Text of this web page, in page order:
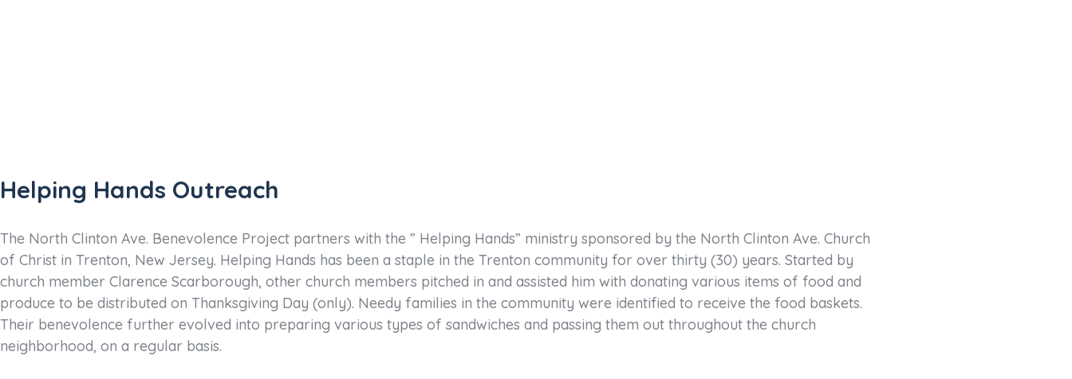
Helping Hands Outreach
The North Clinton Ave. Benevolence Project partners with the ” Helping Hands” ministry sponsored by the North Clinton Ave. Church
of Christ in Trenton, New Jersey. Helping Hands has been a staple in the Trenton community for over thirty (30) years. Started by
church member Clarence Scarborough, other church members pitched in and assisted him with donating various items of food and
produce to be distributed on Thanksgiving Day (only). Needy families in the community were identified to receive the food baskets.
Their benevolence further evolved into preparing various types of sandwiches and passing them out throughout the church
neighborhood, on a regular basis.